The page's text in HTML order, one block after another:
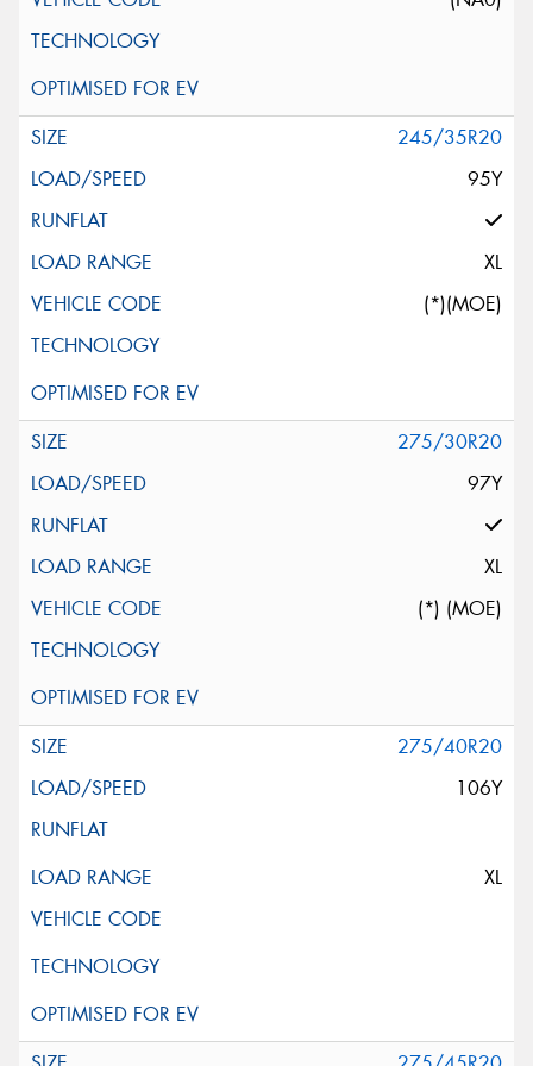
245/35R20
95Y
XL
(*)(MOE)
275/30R20
97Y
XL
(*) (MOE)
275/40R20
106Y
XL